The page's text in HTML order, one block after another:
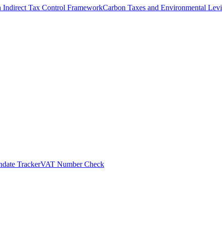
Tax Control FrameworkCarbon Taxes and Environmental
TrackerVAT Number Check